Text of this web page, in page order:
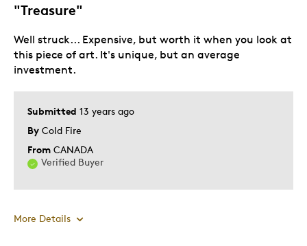
Pricey / Poor Value
Too Small
Special Occasion
Was this a gift?
Describe Yourself
"Treasure"
Submitted 13 years ago
By Cold Fire
From CANADA
Verified Buyer
Well struck... Expensive, but worth it when you look at
this piece of art. It's unique, but an average
investment.
More Details